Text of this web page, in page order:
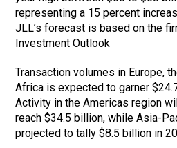
representing a 15 percent
JLL’s forecast is based on the
Investment Outlook
Transaction volumes in Europe,
Africa is expected to garner
Activity in the Americas region
reach $34.5 billion, while Asia-
projected to tally $8.5 billion in